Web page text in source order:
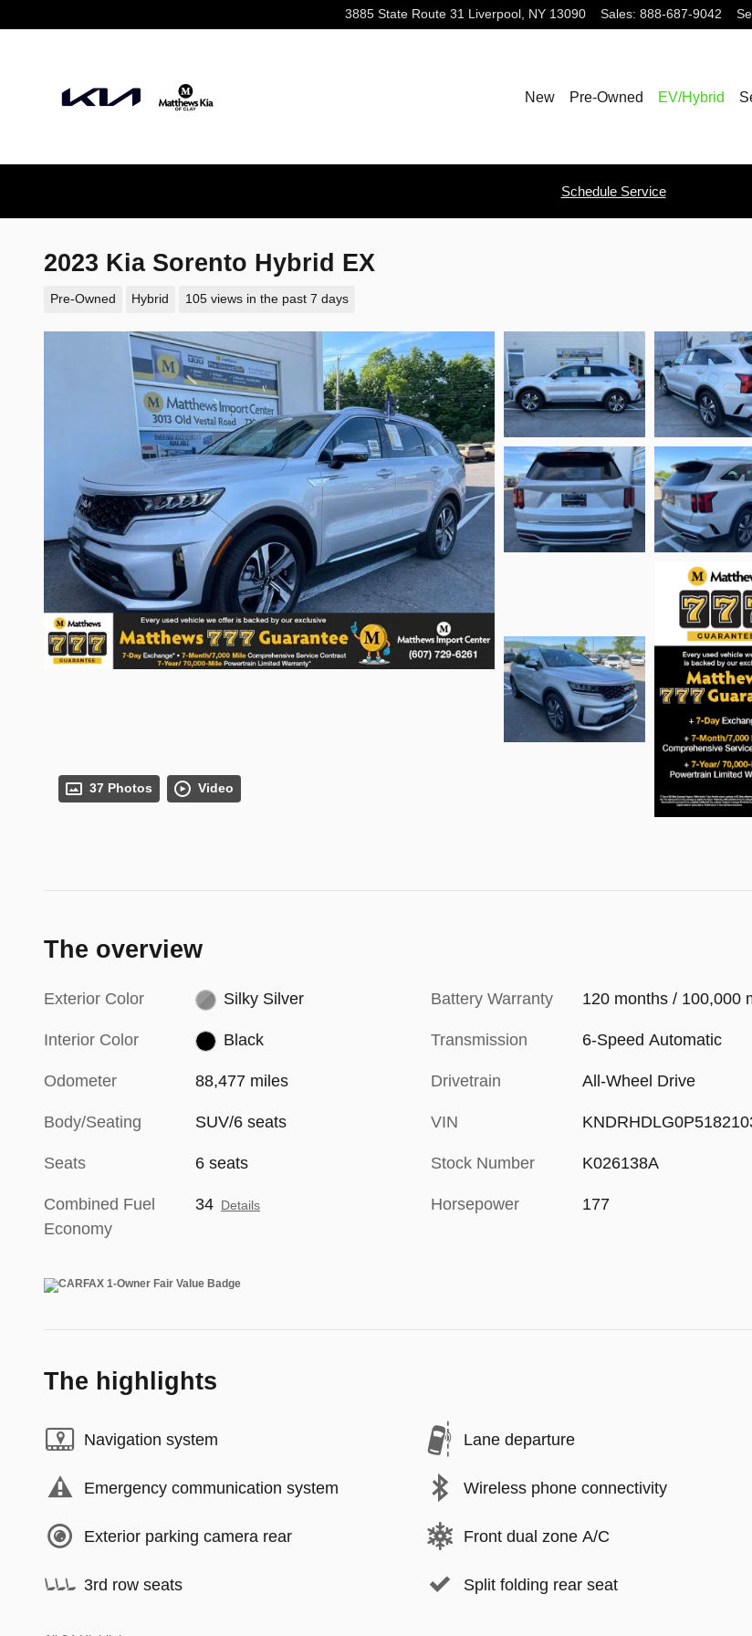
3885 State Route 31 Liverpool , NY 13090 Sales: 888-687-9042
New Pre-Owned EV/Hybrid
Schedule Service
2023 Kia Sorento Hybrid EX
Pre-Owned Hybrid 105 views in the past 7 days
37 Photos Video
The overview
Exterior Color Silky Silver
Interior Color Black
Odometer 88,477 miles
Body/Seating SUV/6 seats
Seats 6 seats
Combined Fuel
Economy
34 Details
Battery Warranty 120 months / 100,000
Transmission 6-Speed Automatic
Drivetrain All-Wheel Drive
VIN
Stock Number K026138A
Horsepower 177
The highlights
Navigation system Lane departure
Emergency communication system Wireless phone connectivity
Exterior parking camera rear Front dual zone A/C
3rd row seats Split folding rear seat